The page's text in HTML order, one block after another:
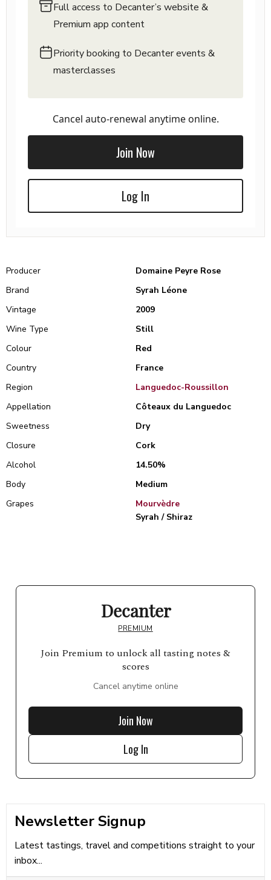
Full access to Decanter’s website &
Premium app content
Priority booking to Decanter events &
masterclasses
Cancel auto-renewal anytime online.
Join Now
Log In
Producer
Domaine Peyre Rose
Brand
Syrah Léone
Vintage
2009
Wine Type
Still
Colour
Red
Country
France
Region
Languedoc-Roussillon
Appellation
Côteaux du Languedoc
Sweetness
Dry
Closure
Cork
Alcohol
14.50%
Body
Medium
Grapes
Mourvèdre
Syrah / Shiraz
Decanter
PREMIUM
Join Premium to unlock all tasting notes &
scores
Cancel anytime online
Join Now
Log In
Newsletter Signup
Latest tastings, travel and competitions straight to your
inbox...